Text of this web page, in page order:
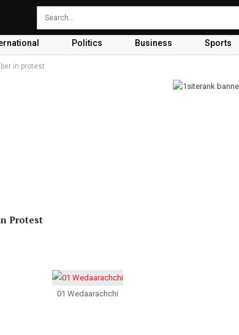
Politics Business Sports
in protest
Protest
01 Wedaarachchi